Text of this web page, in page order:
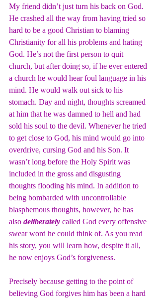
My friend didn’t just turn his back on God.
He crashed all the way from having tried so
hard to be a good Christian to blaming
Christianity for all his problems and hating
God. He’s not the first person to quit
church, but after doing so, if he ever entered
a church he would hear foul language in his
mind. He would walk out sick to his
stomach. Day and night, thoughts screamed
at him that he was damned to hell and had
sold his soul to the devil. Whenever he tried
to get close to God, his mind would go into
overdrive, cursing God and his Son. It
wasn’t long before the Holy Spirit was
included in the gross and disgusting
thoughts flooding his mind. In addition to
being bombarded with uncontrollable
blasphemous thoughts, however, he has
also deliberately called God every offensive
swear word he could think of. As you read
his story, you will learn how, despite it all,
he now enjoys God’s forgiveness.
Precisely because getting to the point of
believing God forgives him has been a hard